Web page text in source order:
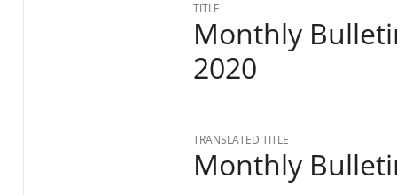
TITLE
Monthly
2020
TRANSLATED TITLE
Monthly